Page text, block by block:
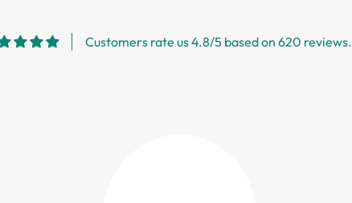
Customers rate us 4.8/5 based on 620 reviews.